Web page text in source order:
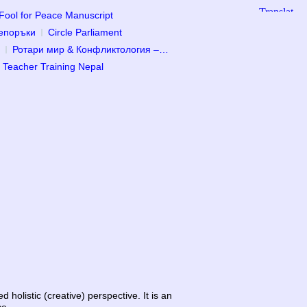
for Peace Manuscript
Circle Parliament
Ротари мир & Конфликтология –…
Teacher Training Nepal
holistic (creative) perspective. It is an